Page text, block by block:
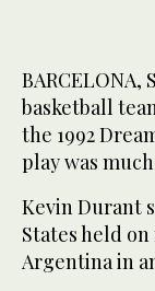
BARCELONA,
basketball
the 1992
play was
Kevin Durant
States held
Argentina in